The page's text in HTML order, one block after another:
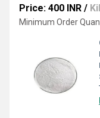
Price: 400 INR /
Minimum Order